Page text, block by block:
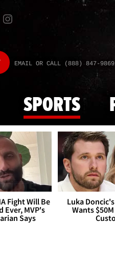
EMAIL OR CALL (888) 847-9869
SPORTS
Fight Will Be
Ever, MVP's
Says
Luka
Wants